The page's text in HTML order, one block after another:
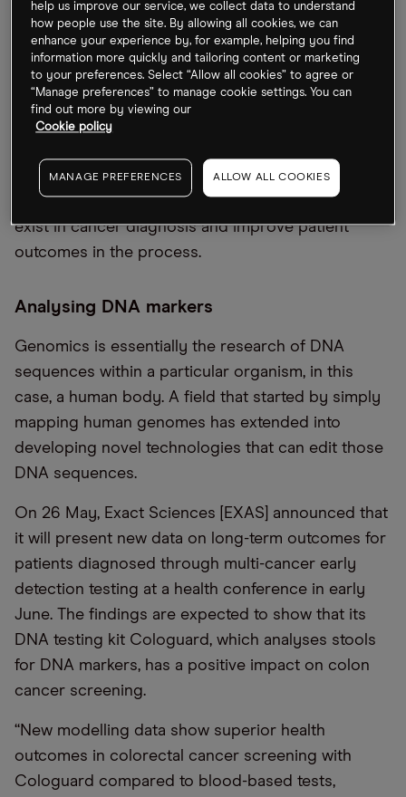
its ability and capacity to develop models for
disease diagnosis, prognosis and treatment
response. Edwin Clark, senior product manager at
Genomics England, said in a press release that the
partnership “will accelerate our pipeline
development”.
The UK is hoping that it can leverage genomics to
address some of the healthcare inequalities that
exist in cancer diagnosis and improve patient
outcomes in the process.
Analysing DNA markers
Genomics is essentially the research of DNA
sequences within a particular organism, in this
case, a human body. A field that started by simply
mapping human genomes has extended into
developing novel technologies that can edit those
DNA sequences.
On 26 May, Exact Sciences [EXAS] announced that
it will present new data on long-term outcomes for
patients diagnosed through multi-cancer early
detection testing at a health conference in early
June. The findings are expected to show that its
DNA testing kit Cologuard, which analyses stools
for DNA markers, has a positive impact on colon
cancer screening.
“New modelling data show superior health
outcomes in colorectal cancer screening with
Cologuard compared to blood-based tests,
help us improve our service, we collect data to understand
how people use the site. By allowing all cookies, we can
enhance your experience by, for example, helping you find
information more quickly and tailoring content or marketing
to your preferences. Select “Allow all cookies” to agree or
“Manage preferences” to manage cookie settings. You can
find out more by viewing our
Cookie policy
MANAGE PREFERENCES ALLOW ALL COOKIES